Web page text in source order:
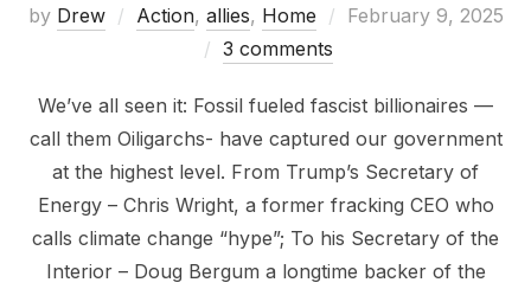
by Drew Action, allies, Home
Posted
February 9, 2025
3 comments
We’ve all seen it: Fossil fueled fascist billionaires —
call them Oiligarchs- have captured our government
at the highest level. From Trump’s Secretary of
Energy – Chris Wright, a former fracking CEO who
calls climate change “hype”; To his Secretary of the
Interior – Doug Bergum a longtime backer of the